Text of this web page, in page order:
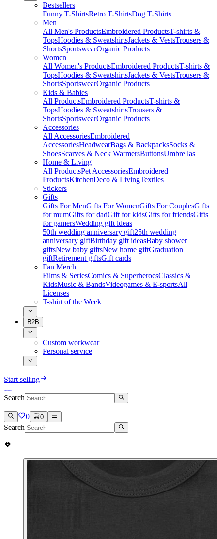
Bestsellers
Funny T-ShirtsRetro T-ShirtsDog T-Shirts
Men
All Men's ProductsEmbroidered ProductsT-shirts &
TopsHoodies & SweatshirtsJackets & VestsTrousers &
ShortsSportswearOrganic Products
Women
All Women's ProductsEmbroidered ProductsT-shirts &
TopsHoodies & SweatshirtsJackets & VestsTrousers &
ShortsSportswearOrganic Products
Kids & Babies
All ProductsEmbroidered ProductsT-shirts &
TopsHoodies & SweatshirtsTrousers &
ShortsSportswearOrganic Products
Accessories
All AccessoriesEmbroidered
AccessoriesHeadwearBags & BackpacksSocks &
ShoesScarves & Neck WarmersButtonsUmbrellas
Home & Living
All ProductsPet AccessoriesEmbroidered
ProductsKitchenDeco & LivingTextiles
Stickers
Gifts
Gifts For MenGifts For WomenGifts For CouplesGifts
for mumGifts for dadGift for kidsGifts for friendsGifts
for gamersWedding gift ideas
50th wedding anniversary gift25th wedding
anniversary giftBirthday gift ideasBaby shower
giftsNew baby giftsNew home giftGraduation
giftRetirement giftsGift cards
Fan Merch
Films & SeriesComics & SuperheroesClassics &
KidsMusic & BandsVideogames & E-sportsAll
Licenses
T-shirt of the Week
B2B
Custom workwear
Personal service
Start selling
Search
0 0
Search